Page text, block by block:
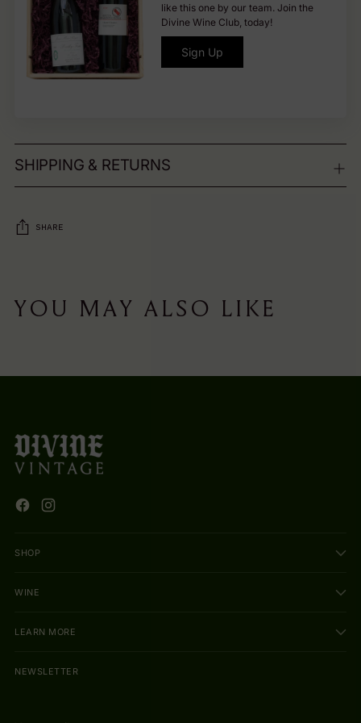
like this one by our team. Join the
Divine Wine Club, today!
Sign Up
SHIPPING & RETURNS
SHARE
to
YOU MAY ALSO LIKE
SHOP
WINE
LEARN MORE
NEWSLETTER